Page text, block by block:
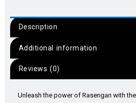
Description
Additional information
Reviews (0)
Unleash the power of Rasengan with the